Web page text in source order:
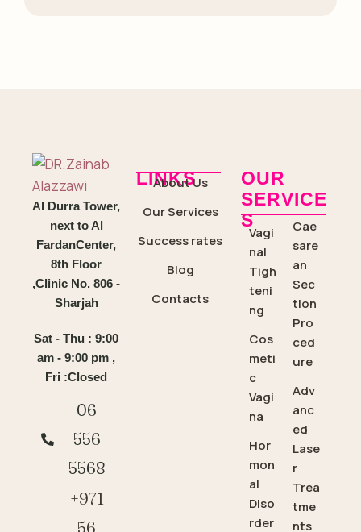
Al Durra Tower,
next to Al
FardanCenter,
8th Floor
,Clinic No. 806 -
Sharjah
Sat - Thu : 9:00
am - 9:00 pm ,
Fri :Closed
06
556
5568
+971
56
LINKS
About Us
Our Services
Success rates
Blog
Contacts
OUR
SERVICE
S
Vagi
nal
Tigh
teni
ng
Cos
meti
c
Vagi
na
Hor
mon
al
Diso
rder
Cae
sare
an
Sec
tion
Pro
ced
ure
Adv
anc
ed
Lase
r
Trea
tme
nts